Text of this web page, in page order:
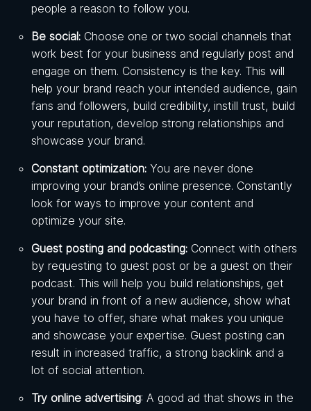
people a reason to follow you.
Be social: Choose one or two social channels that
work best for your business and regularly post and
engage on them. Consistency is the key. This will
help your brand reach your intended audience, gain
fans and followers, build credibility, instill trust, build
your reputation, develop strong relationships and
showcase your brand.
Constant optimization: You are never done
improving your brand’s online presence. Constantly
look for ways to improve your content and
optimize your site.
Guest posting and podcasting: Connect with others
by requesting to guest post or be a guest on their
podcast. This will help you build relationships, get
your brand in front of a new audience, show what
you have to offer, share what makes you unique
and showcase your expertise. Guest posting can
result in increased traffic, a strong backlink and a
lot of social attention.
Try online advertising: A good ad that shows in the